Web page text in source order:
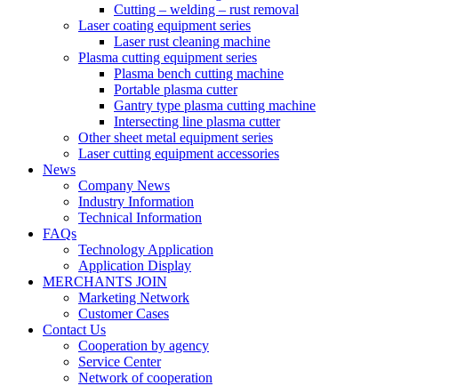
Cutting – welding – rust removal
Laser coating equipment series
Laser rust cleaning machine
Plasma cutting equipment series
Plasma bench cutting machine
Portable plasma cutter
Gantry type plasma cutting machine
Intersecting line plasma cutter
Other sheet metal equipment series
Laser cutting equipment accessories
News
Company News
Industry Information
Technical Information
FAQs
Technology Application
Application Display
MERCHANTS JOIN
Marketing Network
Customer Cases
Contact Us
Cooperation by agency
Service Center
Network of cooperation